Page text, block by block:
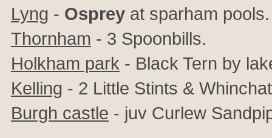
Lyng - Osprey at sparham pools.
Thornham - 3 Spoonbills.
Holkham park - Black Tern by
Kelling - 2 Little Stints &
Burgh castle - juv Curlew